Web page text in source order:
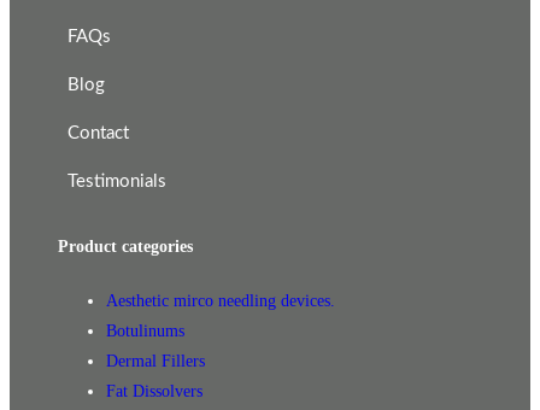
FAQs
Blog
Contact
Testimonials
Product categories
Aesthetic mirco needling devices.
Botulinums
Dermal Fillers
Fat Dissolvers